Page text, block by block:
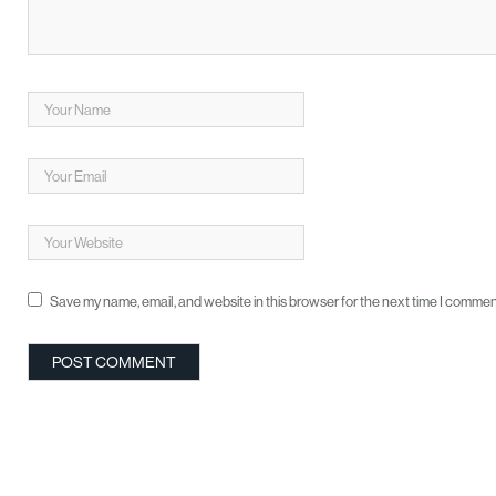
Save my name, email, and website in this browser for the next time I